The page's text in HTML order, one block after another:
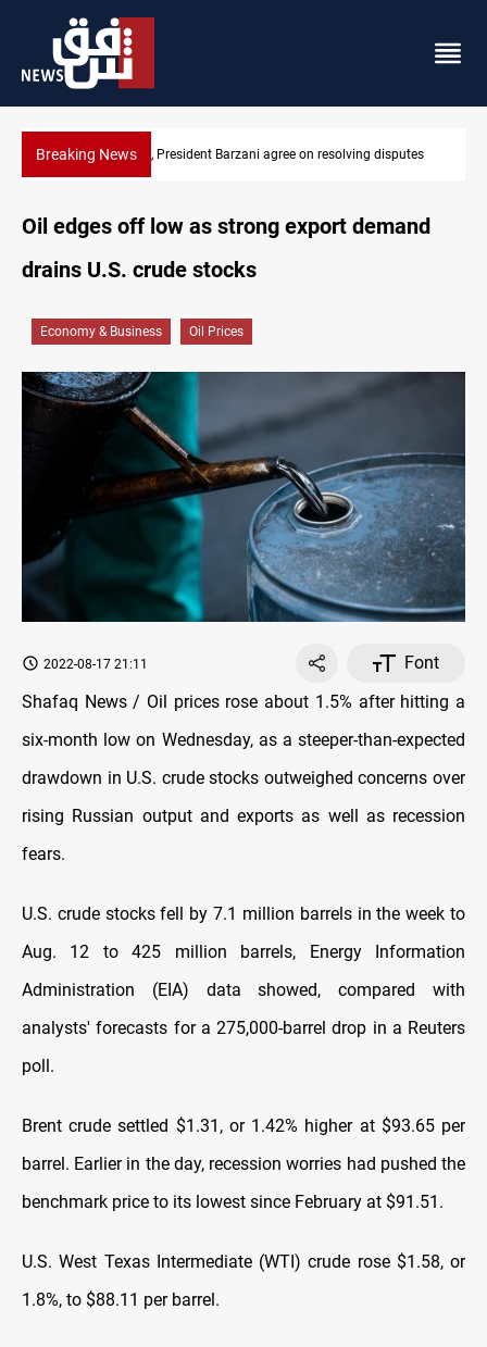
Breaking NewsSAC sets Sept 30 deadline to disarm factions
Oil edges off low as strong export demand
drains U.S. crude stocks
Economy & Business Oil Prices
2022-08-17 21:11
Font
Shafaq News / Oil prices rose about 1.5% after hitting a
six-month low on Wednesday, as a steeper-than-expected
drawdown in U.S. crude stocks outweighed concerns over
rising Russian output and exports as well as recession
fears.
U.S. crude stocks fell by 7.1 million barrels in the week to
Aug. 12 to 425 million barrels, Energy Information
Administration (EIA) data showed, compared with
analysts' forecasts for a 275,000-barrel drop in a Reuters
poll.
Brent crude settled $1.31, or 1.42% higher at $93.65 per
barrel. Earlier in the day, recession worries had pushed the
benchmark price to its lowest since February at $91.51.
U.S. West Texas Intermediate (WTI) crude rose $1.58, or
1.8%, to $88.11 per barrel.